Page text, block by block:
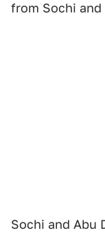
from Sochi and
Sochi and Abu